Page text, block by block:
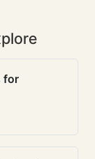
for